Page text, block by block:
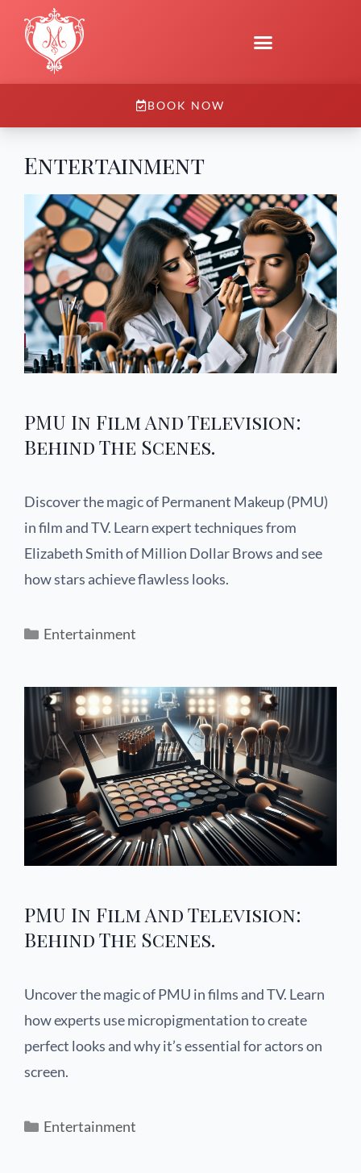
BOOK NOW
Entertainment
PMU In Film And Television:
Behind The Scenes.
Discover the magic of Permanent Makeup (PMU)
in film and TV. Learn expert techniques from
Elizabeth Smith of Million Dollar Brows and see
how stars achieve flawless looks.
Entertainment
PMU In Film And Television:
Behind The Scenes.
Uncover the magic of PMU in films and TV. Learn
how experts use micropigmentation to create
perfect looks and why it’s essential for actors on
screen.
Entertainment